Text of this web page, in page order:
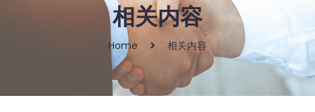
相关内容
Home 相关内容